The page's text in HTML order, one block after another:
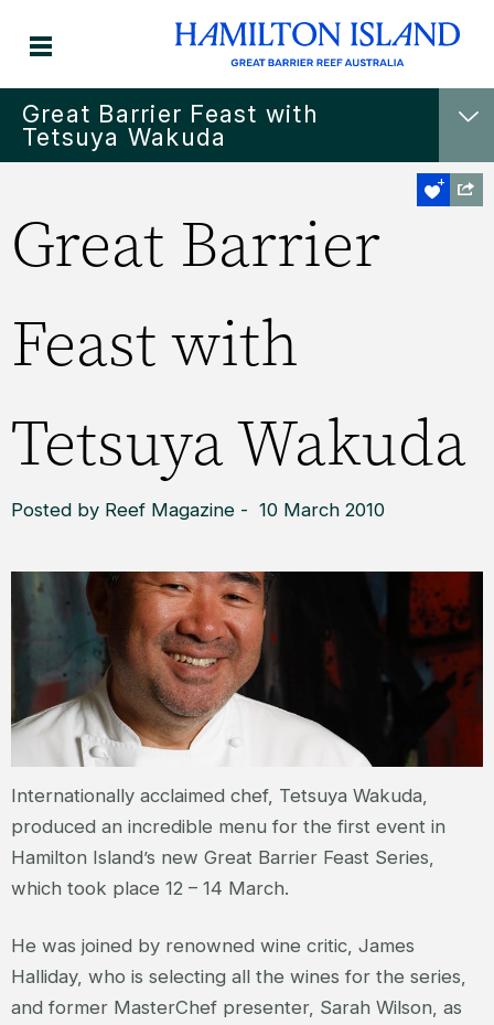
Great Barrier Feast with
Tetsuya Wakuda
Great Barrier
Feast with
Tetsuya Wakuda
Posted by Reef Magazine - 10 March 2010
Internationally acclaimed chef, Tetsuya Wakuda,
produced an incredible menu for the first event in
Hamilton Island’s new Great Barrier Feast Series,
which took place 12 – 14 March.
He was joined by renowned wine critic, James
Halliday, who is selecting all the wines for the series,
and former MasterChef presenter, Sarah Wilson, as